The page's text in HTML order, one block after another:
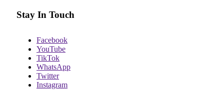
Stay In Touch
Facebook
YouTube
TikTok
WhatsApp
Twitter
Instagram